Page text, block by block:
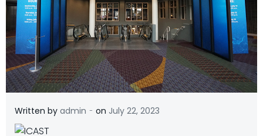
Written by admin - on July 22, 2023